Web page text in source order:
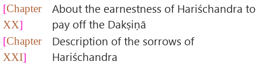
Chapter
XX
About the earnestness of Hariśchandra to
pay off the Dakṣiṇā
Chapter
XXI
Description of the sorrows of
Hariśchandra